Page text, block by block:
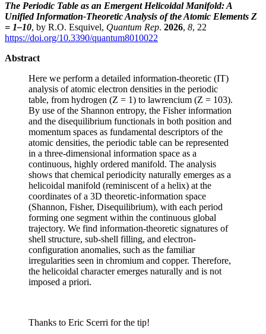
The Periodic Table as an Emergent Helicoidal Manifold: A
Unified Information-Theoretic Analysis of the Atomic Elements Z
= 1–10, by R.O. Esquivel, Quantum Rep. 2026, 8, 22
https://doi.org/10.3390/quantum8010022
Abstract
Here we perform a detailed information-theoretic (IT)
analysis of atomic electron densities in the periodic
table, from hydrogen (Z = 1) to lawrencium (Z = 103).
By use of the Shannon entropy, the Fisher information
and the disequilibrium functionals in both position and
momentum spaces as fundamental descriptors of the
atomic densities, the periodic table can be represented
in a three-dimensional information space as a
continuous, highly ordered manifold. The analysis
shows that chemical periodicity naturally emerges as a
helicoidal manifold (reminiscent of a helix) at the
coordinates of a 3D theoretic-information space
(Shannon, Fisher, Disequilibrium), with each period
forming one segment within the continuous global
trajectory. We find information-theoretic signatures of
shell structure, sub-shell filling, and electron-
configuration anomalies, such as the familiar
irregularities seen in chromium and copper. Therefore,
the helicoidal character emerges naturally and is not
imposed a priori.
Thanks to Eric Scerri for the tip!